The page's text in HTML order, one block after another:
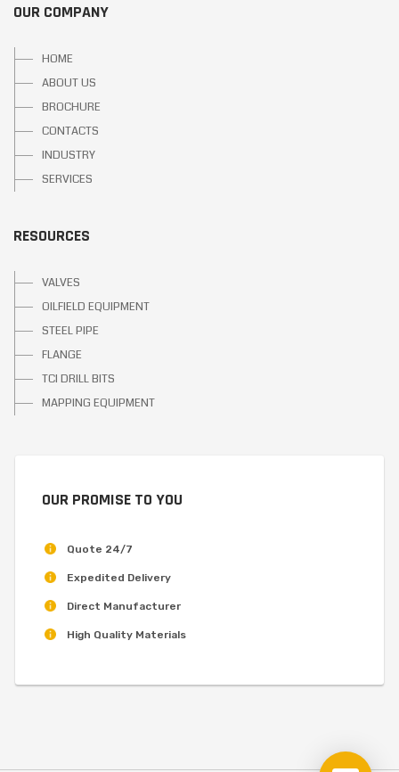
OUR COMPANY
HOME
ABOUT US
BROCHURE
CONTACTS
INDUSTRY
SERVICES
RESOURCES
VALVES
OILFIELD EQUIPMENT
STEEL PIPE
FLANGE
TCI DRILL BITS
MAPPING EQUIPMENT
OUR PROMISE TO YOU
Quote 24/7
Expedited Delivery
Direct Manufacturer
High Quality Materials